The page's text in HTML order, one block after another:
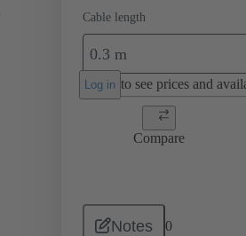
Cable length
0.3 m
Log in to see prices and
Compare
Notes 0